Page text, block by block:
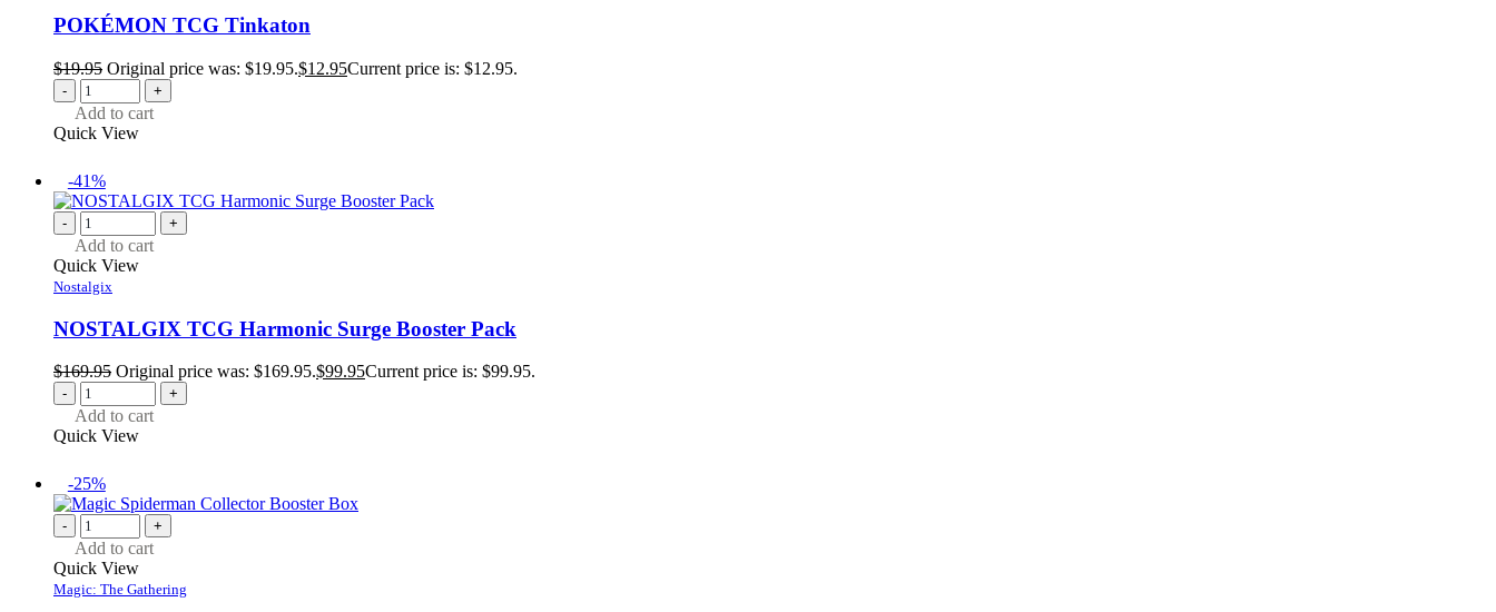
POKÉMON TCG Tinkaton
$19.95 Original price was: $19.95.$12.95Current price is: $12.95.
- +
Add to cart
Quick View
-41%
- +
Add to cart
Quick View
Nostalgix
NOSTALGIX TCG Harmonic Surge Booster Pack
$169.95 Original price was: $169.95.$99.95Current price is: $99.95.
- +
Add to cart
Quick View
-25%
- +
Add to cart
Quick View
Magic: The Gathering